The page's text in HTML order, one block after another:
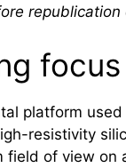
republication
platform
resistivity
field of view on